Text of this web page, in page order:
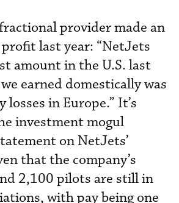
provider made an
last year: “NetJets
amount in the U.S. last
earned domestically was
losses in Europe.” It’s
investment mogul
on NetJets’
that the company’s
2,100 pilots are still in
with pay being one